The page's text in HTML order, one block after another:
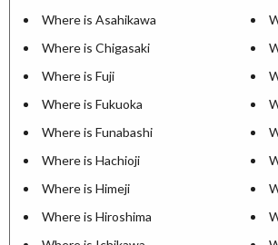
Where is Asahikawa
Where is Chigasaki
Where is Fuji
Where is Fukuoka
Where is Funabashi
Where is Hachioji
Where is Himeji
Where is Hiroshima